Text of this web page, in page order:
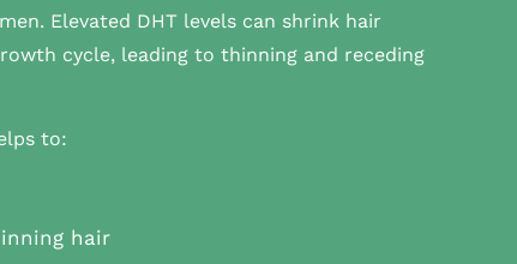
Elevated DHT levels can shrink hair
cycle, leading to thinning and receding
to:
hair